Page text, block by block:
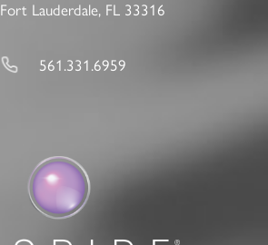
Fort Lauderdale, FL 33316
561.331.6959